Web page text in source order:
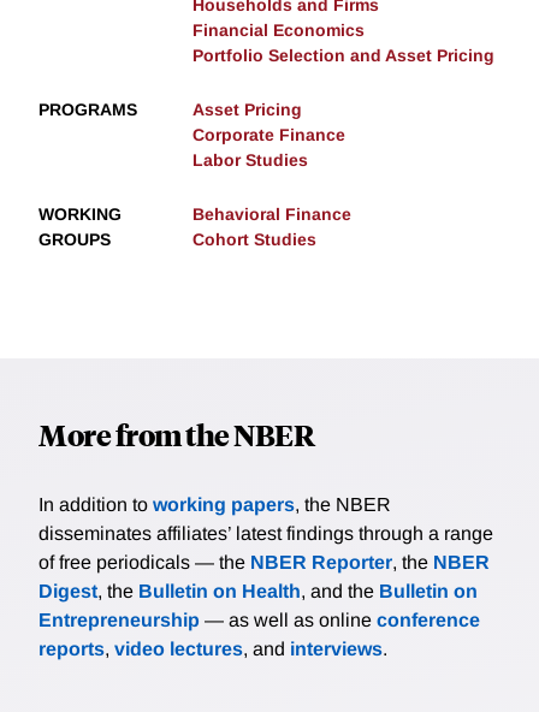
Households and Firms
Financial Economics
Portfolio Selection and Asset Pricing
PROGRAMS
Asset Pricing
Corporate Finance
Labor Studies
WORKING
GROUPS
Behavioral Finance
Cohort Studies
More from the NBER
In addition to working papers, the NBER
disseminates affiliates’ latest findings through a range
of free periodicals — the NBER Reporter, the NBER
Digest, the Bulletin on Health, and the Bulletin on
Entrepreneurship — as well as online conference
reports, video lectures, and interviews.